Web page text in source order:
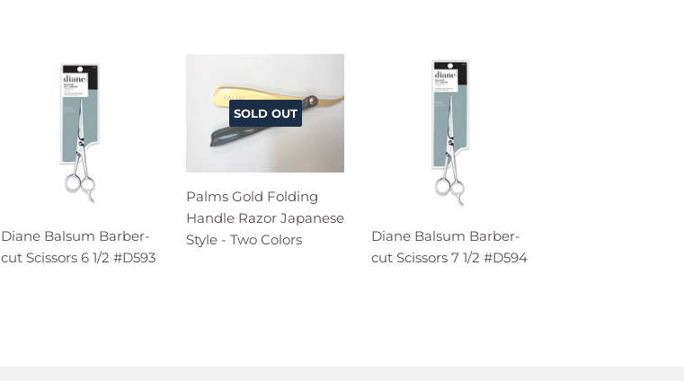
Diane Balsum Barber-
cut Scissors 6 1/2 #D593
SOLD OUT
Palms Gold Folding
Handle Razor Japanese
Style - Two Colors
Diane Balsum Barber-
cut Scissors 7 1/2 #D594